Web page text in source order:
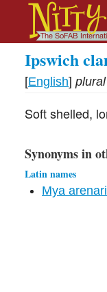
Ipswich
[English] plural
Soft shelled,
Synonyms in
Latin names
Mya